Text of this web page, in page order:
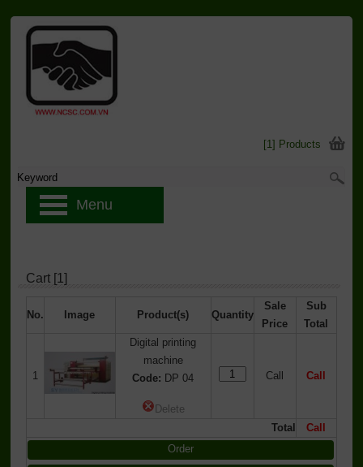
Cart [1]
No. Image Product(s) Quantity
Sale
Price
Sub
Total
1
Digital printing
machine
Code: DP 04
Delete
Call Call
Total
Call
Order
[1] Products
Menu